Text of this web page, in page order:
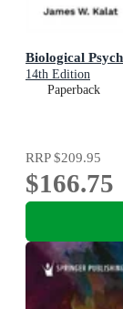
Biological
14th Edition
Paperback
RRP$209.95
$166.75